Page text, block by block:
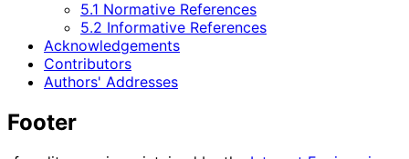
5.1 Normative References
5.2 Informative References
Acknowledgements
Contributors
Authors' Addresses
Footer